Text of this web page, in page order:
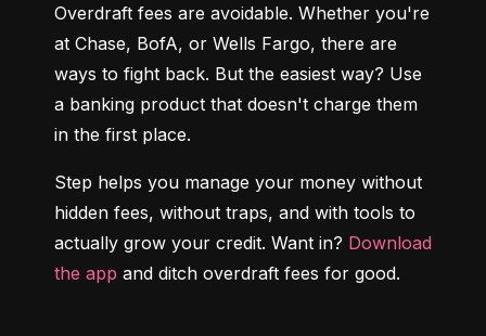
Overdraft fees are avoidable. Whether you're
at Chase, BofA, or Wells Fargo, there are
ways to fight back. But the easiest way? Use
a banking product that doesn't charge them
in the first place.
Step helps you manage your money without
hidden fees, without traps, and with tools to
actually grow your credit. Want in? Download
the app and ditch overdraft fees for good.